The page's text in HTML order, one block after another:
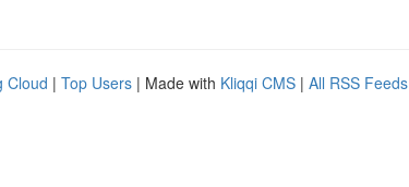
Cloud | Top Users | Made with Kliqqi CMS | All RSS Feeds